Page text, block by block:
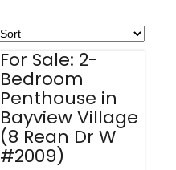
For Sale: 2-
Bedroom
Penthouse in
Bayview Village
(8 Rean Dr W
#2009)